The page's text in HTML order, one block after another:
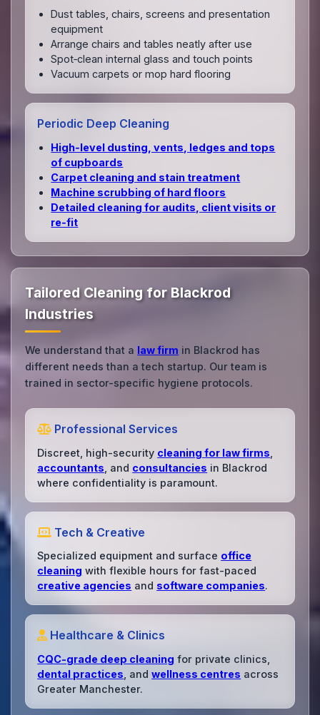
Dust tables, chairs, screens and presentation
equipment
Arrange chairs and tables neatly after use
Spot‑clean internal glass and touch points
Vacuum carpets or mop hard flooring
Periodic Deep Cleaning
High‑level dusting, vents, ledges and tops
of cupboards
Carpet cleaning and stain treatment
Machine scrubbing of hard floors
Detailed cleaning for audits, client visits or
re‑fit
Tailored Cleaning for Blackrod
Industries
We understand that a law firm in Blackrod has
different needs than a tech startup. Our team is
trained in sector-specific hygiene protocols.
Professional Services
Discreet, high-security cleaning for law firms
accountants , and consultancies in Blackrod
where confidentiality is paramount.
Tech & Creative
Specialized equipment and surface office
cleaning with flexible hours for fast-paced
creative agencies and software companies.
Healthcare & Clinics
CQC-grade deep cleaning for private clinics,
dental practices , andwellness centres across
Greater Manchester.